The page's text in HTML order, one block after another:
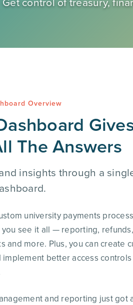
Overview
The Answers
insights through a
university payments
see it all — reporting, refunds,
and more. Plus, you can create
implement better access
and reporting just got